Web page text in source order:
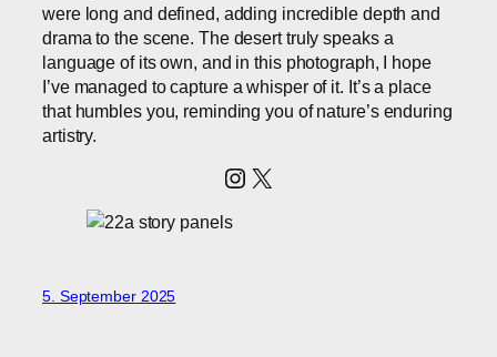
were long and defined, adding incredible depth and
drama to the scene. The desert truly speaks a
language of its own, and in this photograph, I hope
I’ve managed to capture a whisper of it. It’s a place
that humbles you, reminding you of nature’s enduring
artistry.
Instagram
X
5. September 2025